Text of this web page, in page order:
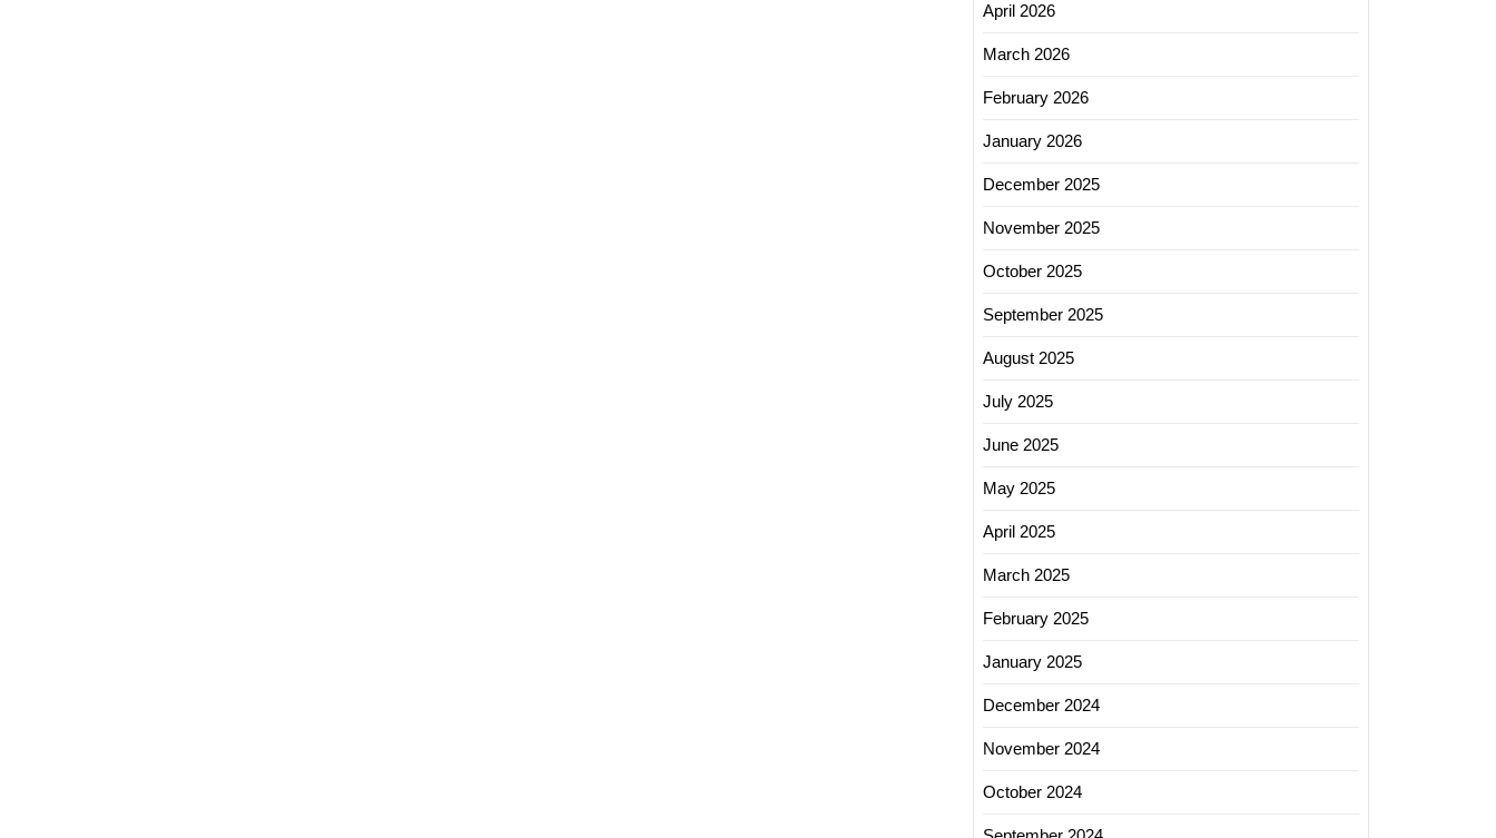
April 2026
March 2026
February 2026
January 2026
December 2025
November 2025
October 2025
September 2025
August 2025
July 2025
June 2025
May 2025
April 2025
March 2025
February 2025
January 2025
December 2024
November 2024
October 2024